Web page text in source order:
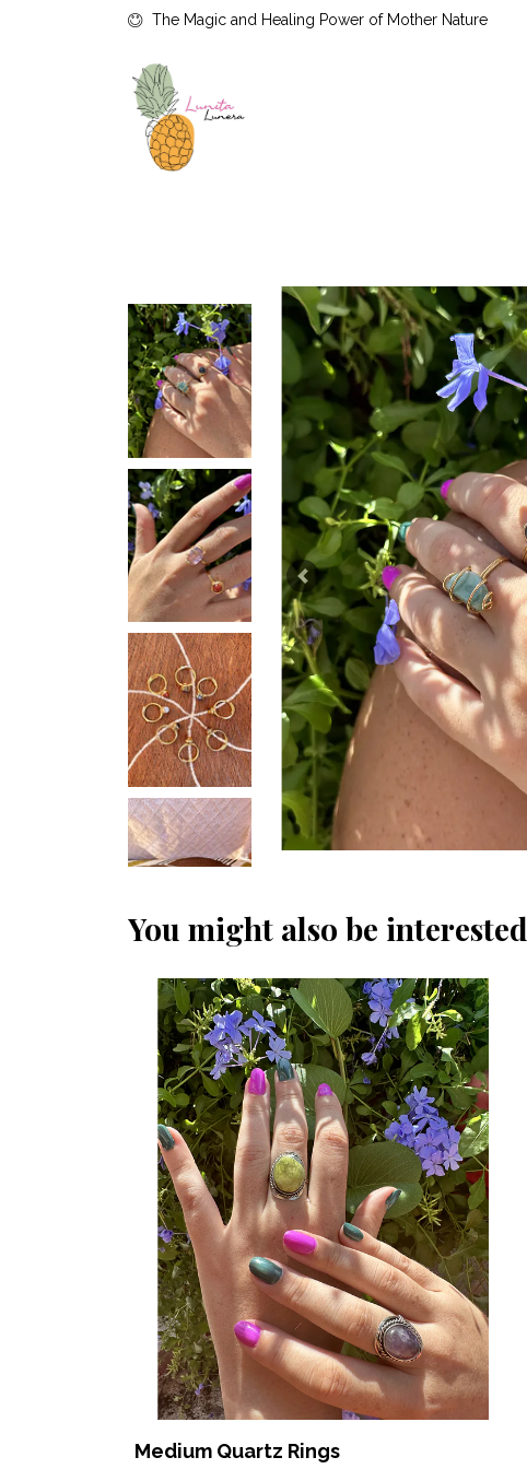
The Magic and Healing Power of Mother Nature
Previous
You might also be
Medium Quartz Rings